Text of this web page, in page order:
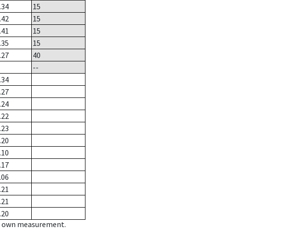
15
15
15
15
40
--
measurement.